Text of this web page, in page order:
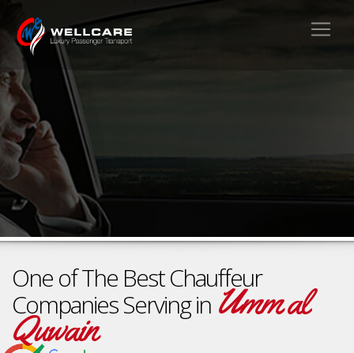
One of The Best Chauffeur
Companies Serving inUmm al
Quwain